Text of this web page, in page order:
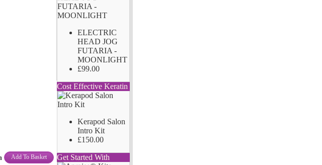
Add To Basket
ELECTRIC
HEAD JOG
FUTARIA -
MOONLIGHT
£99.00
Cost Effective Keratin
Kerapod Salon
Intro Kit
£150.00
Get Started With